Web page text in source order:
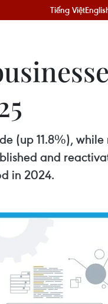
Tiếng Việt
(up 11.8%),
and
in 2024.